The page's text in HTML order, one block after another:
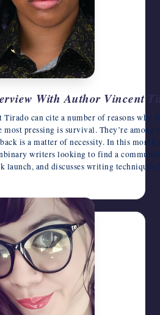
With Author Vincent
Tirado can cite a number of reasons
pressing is survival. They’re among
is a matter of necessity. In this
writers looking to find a
launch, and discusses writing